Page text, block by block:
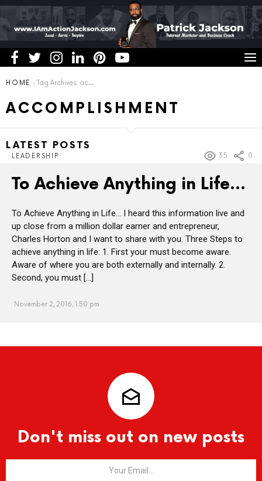
You are here:
HOME Tag Archives: accomplishment
ACCOMPLISHMENT
LATEST POSTS
LEADERSHIP 35 0
To Achieve Anything in Life…
To Achieve Anything in Life… I heard this information live and
up close from a million dollar earner and entrepreneur,
Charles Horton and I want to share with you. Three Steps to
achieve anything in life: 1. First your must become aware.
Aware of where you are both externally and internally. 2.
Second, you must […]
November 2, 2016, 1:50 pm
Don't miss out on new posts